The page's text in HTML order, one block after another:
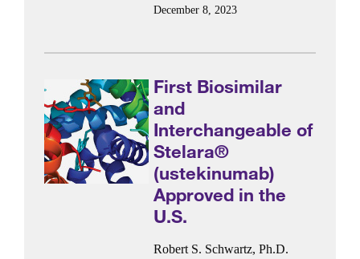
December 8, 2023
First Biosimilar
and
Interchangeable of
Stelara®
(ustekinumab)
Approved in the
U.S.
Robert S. Schwartz, Ph.D.